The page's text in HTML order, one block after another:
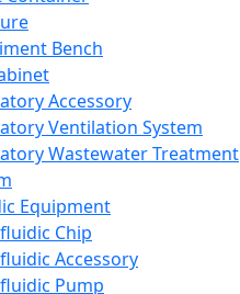
Bench
Accessory
Ventilation System
Wastewater Treatment
Equipment
Chip
Accessory
Pump